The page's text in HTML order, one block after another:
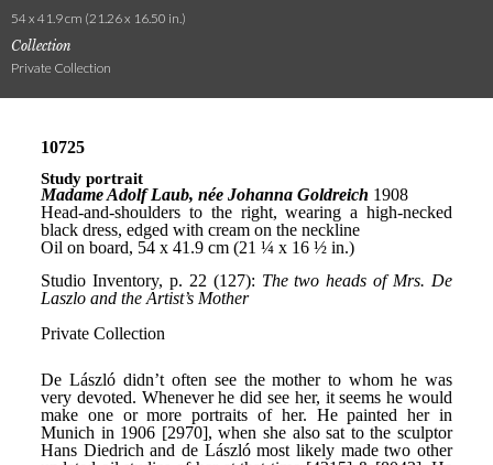
54 x 41.9 cm (21.26 x 16.50 in.)
Collection
Private Collection